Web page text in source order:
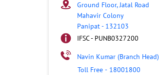
Ground Floor, Jatal Road
Mahavir Colony
Panipat- 132103
IFSC - PUNB0327200
Navin Kumar (Branch Head)
Toll Free - 18001800